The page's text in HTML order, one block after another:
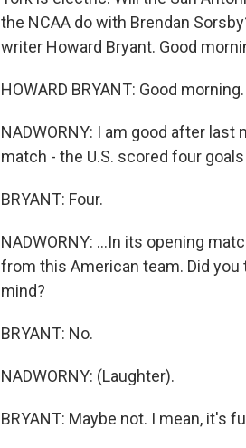
the NCAA do with Brendan
writer Howard Bryant. Good
HOWARD BRYANT: Good
NADWORNY: I am good after
match - the U.S. scored four goals
BRYANT: Four.
NADWORNY: ...In its opening
from this American team. Did
mind?
BRYANT: No.
NADWORNY: (Laughter).
BRYANT: Maybe not. I mean, it's